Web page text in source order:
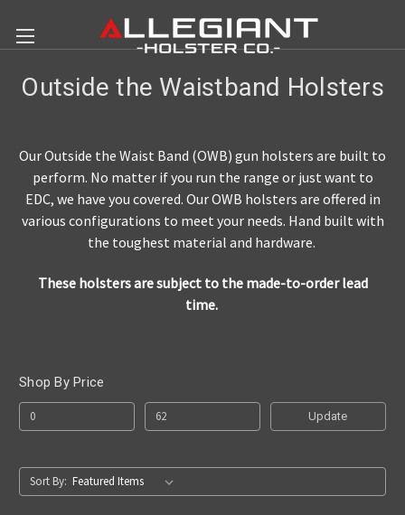
Outside the Waistband Holsters
Our Outside the Waist Band (OWB) gun holsters are built to
perform. No matter if you run the range or just want to
EDC, we have you covered. Our OWB holsters are offered in
various configurations to meet your needs. Hand built with
the toughest material and hardware.
These holsters are subject to the made-to-order lead
time.
Shop By Price
Update
Sort By: